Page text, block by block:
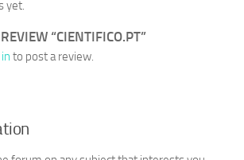
yet.
“CIENTIFICO.PT”
to post a review.